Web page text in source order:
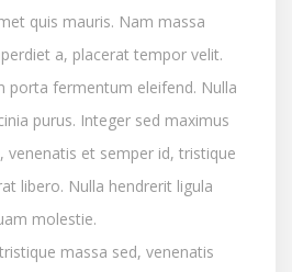
quis mauris. Nam massa
a, placerat tempor velit.
porta fermentum eleifend. Nulla
purus. Integer sed maximus
venenatis et semper id, tristique
libero. Nulla hendrerit ligula
molestie.
massa sed, venenatis